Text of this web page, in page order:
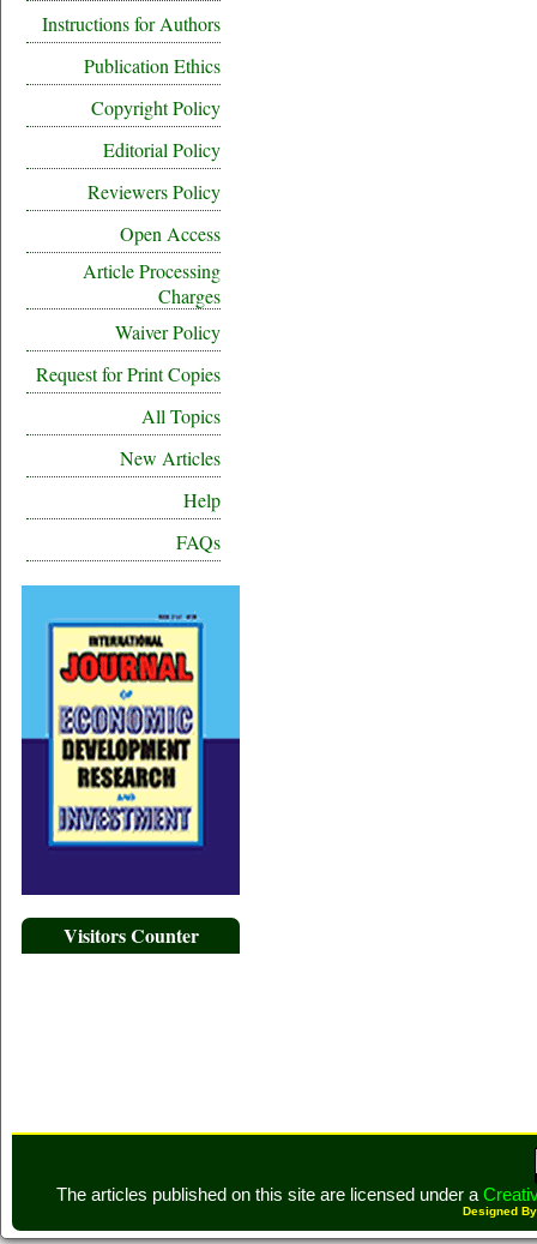
Instructions for Authors
Publication Ethics
Copyright Policy
Editorial Policy
Reviewers Policy
Open Access
Article Processing
Charges
Waiver Policy
Request for Print Copies
All Topics
New Articles
Help
FAQs
Visitors Counter
The articles published on this site are licensed under a
Designed